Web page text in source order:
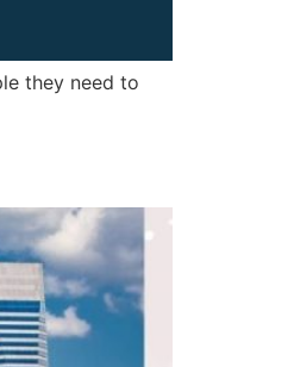
they need to